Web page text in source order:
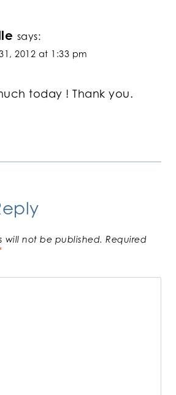
says:
2012 at 1:33 pm
today ! Thank you.
will not be published. Required